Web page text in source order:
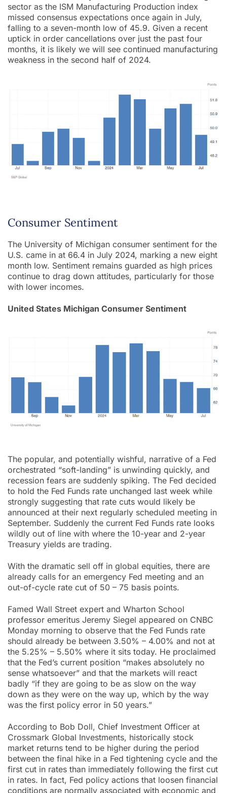
sector as the ISM Manufacturing Production index
missed consensus expectations once again in July,
falling to a seven-month low of 45.9. Given a recent
uptick in order cancellations over just the past four
months, it is likely we will see continued manufacturing
weakness in the second half of 2024.
Consumer Sentiment
The University of Michigan consumer sentiment for the
U.S. came in at 66.4 in July 2024, marking a new eight
month low. Sentiment remains guarded as high prices
continue to drag down attitudes, particularly for those
with lower incomes.
United States Michigan Consumer Sentiment
The popular, and potentially wishful, narrative of a Fed
orchestrated “soft-landing” is unwinding quickly, and
recession fears are suddenly spiking. The Fed decided
to hold the Fed Funds rate unchanged last week while
strongly suggesting that rate cuts would likely be
announced at their next regularly scheduled meeting in
September. Suddenly the current Fed Funds rate looks
wildly out of line with where the 10-year and 2-year
Treasury yields are trading.
With the dramatic sell off in global equities, there are
already calls for an emergency Fed meeting and an
out-of-cycle rate cut of 50 – 75 basis points.
Famed Wall Street expert and Wharton School
professor emeritus Jeremy Siegel appeared on CNBC
Monday morning to observe that the Fed Funds rate
should already be between 3.50% – 4.00% and not at
the 5.25% – 5.50% where it sits today. He proclaimed
that the Fed’s current position “makes absolutely no
sense whatsoever” and that the markets will react
badly “if they are going to be as slow on the way
down as they were on the way up, which by the way
was the first policy error in 50 years.”
According to Bob Doll, Chief Investment Officer at
Crossmark Global Investments, historically stock
market returns tend to be higher during the period
between the final hike in a Fed tightening cycle and the
first cut in rates than immediately following the first cut
in rates. In fact, Fed policy actions that loosen financial
conditions are normally associated with economic and